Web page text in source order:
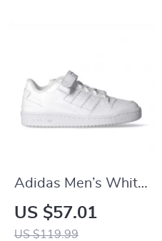
Adidas Men’s White
All-Season Sneakers
US $57.01
US $119.99